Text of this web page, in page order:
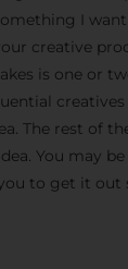
I
creative
is one or
The rest of
You may
to get it out